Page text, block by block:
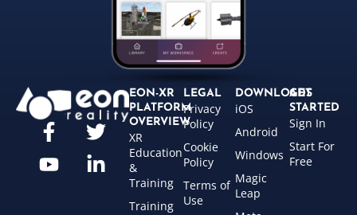
EON-XR
PLATFORM
OVERVIEW
XR
Education
&
Training
Training
LEGAL
Privacy
Policy
Cookie
Policy
Terms of
Use
DOWNLOADS
iOS
Android
Windows
Magic
Leap
GET
STARTED
Sign In
Start For
Free